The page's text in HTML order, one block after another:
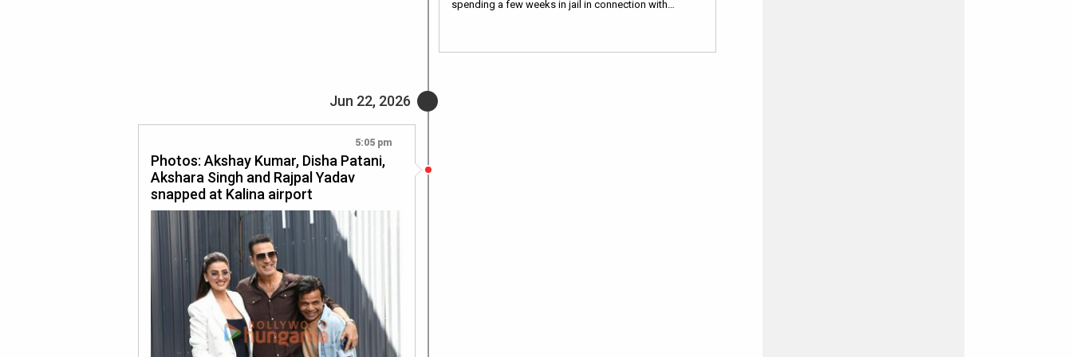
spending a few weeks in jail in connection with…
Jun 22, 2026
5:05 pm
Photos: Akshay Kumar, Disha Patani,
Akshara Singh and Rajpal Yadav
snapped at Kalina airport